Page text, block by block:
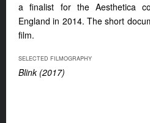
a finalist for the Aesthetica
England in 2014. The short
film.
SELECTED FILMOGRAPHY
Blink (2017)